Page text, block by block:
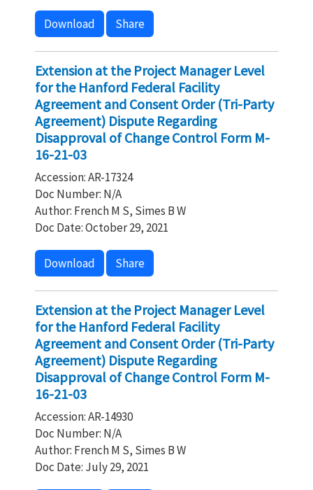
Download Share
Extension at the Project Manager Level
for the Hanford Federal Facility
Agreement and Consent Order (Tri-Party
Agreement) Dispute Regarding
Disapproval of Change Control Form M-
16-21-03
Accession: AR-17324
Doc Number: N/A
Author: French M S, Simes B W
Doc Date: October 29, 2021
Download Share
Extension at the Project Manager Level
for the Hanford Federal Facility
Agreement and Consent Order (Tri-Party
Agreement) Dispute Regarding
Disapproval of Change Control Form M-
16-21-03
Accession: AR-14930
Doc Number: N/A
Author: French M S, Simes B W
Doc Date: July 29, 2021